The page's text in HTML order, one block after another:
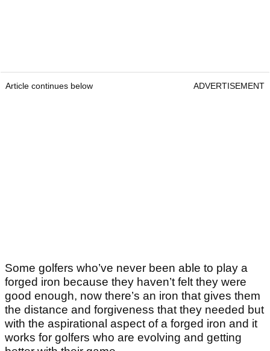
Article continues below ADVERTISEMENT
Some golfers who’ve never been able to play a
forged iron because they haven’t felt they were
good enough, now there’s an iron that gives them
the distance and forgiveness that they needed but
with the aspirational aspect of a forged iron and it
works for golfers who are evolving and getting